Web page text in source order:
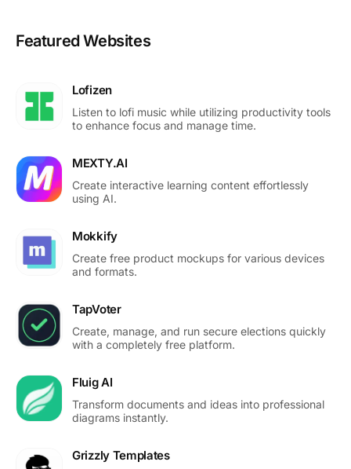
Featured Websites
Lofizen
Listen to lofi music while utilizing productivity tools
to enhance focus and manage time.
MEXTY.AI
Create interactive learning content effortlessly
using AI.
Mokkify
Create free product mockups for various devices
and formats.
TapVoter
Create, manage, and run secure elections quickly
with a completely free platform.
Fluig AI
Transform documents and ideas into professional
diagrams instantly.
Grizzly Templates